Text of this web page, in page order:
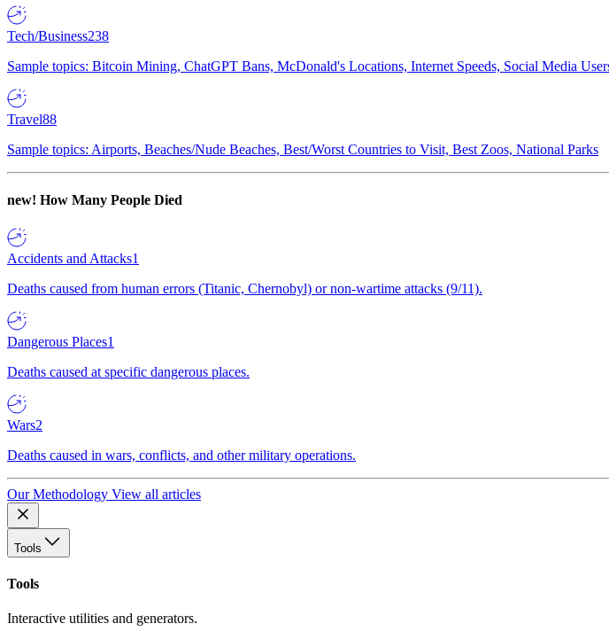
Tech/Business238
Sample topics: Bitcoin Mining, ChatGPT Bans, McDonald's Locations, Internet Speeds, Social Media
Travel88
Sample topics: Airports, Beaches/Nude Beaches, Best/Worst Countries to Visit, Best Zoos, National Parks
new! How Many People Died
Accidents and Attacks1
Deaths caused from human errors (Titanic, Chernobyl) or non-wartime attacks (9/11).
Dangerous Places1
Deaths caused at specific dangerous places.
Wars2
Deaths caused in wars, conflicts, and other military operations.
Our Methodology View all articles
Tools
Tools
Interactive utilities and generators.